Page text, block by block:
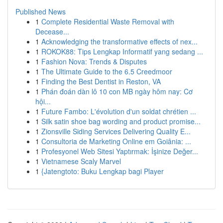
Published News
1 Complete Residential Waste Removal with
Decease...
1 Acknowledging the transformative effects of nex...
1 ROKOK88: Tips Lengkap Informatif yang sedang ...
1 Fashion Nova: Trends & Disputes
1 The Ultimate Guide to the 6.5 Creedmoor
1 Finding the Best Dentist in Reston, VA
1 Phán đoán dàn lô 10 con MB ngày hôm nay: Cơ
hội...
1 Future Fambo: L'évolution d'un soldat chrétien ...
1 Silk satin shoe bag wording and product promise...
1 Zionsville Siding Services Delivering Quality E...
1 Consultoria de Marketing Online em Goiânia: ...
1 Profesyonel Web Sitesi Yaptırmak: İşinize Değer...
1 Vietnamese Scaly Marvel
1 {Jatengtoto: Buku Lengkap bagi Player